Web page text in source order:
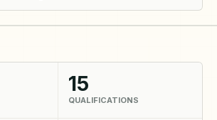
15
QUALIFICATIONS